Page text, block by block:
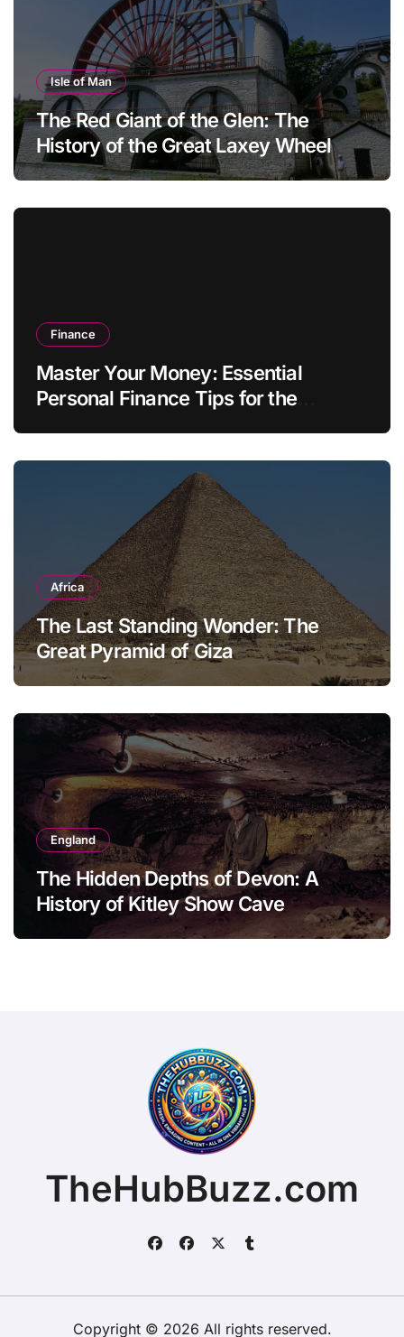
Isle of Man
The Red Giant of the Glen: The
History of the Great Laxey Wheel
Finance
Master Your Money: Essential
Personal Finance Tips for the
Africa
The Last Standing Wonder: The
Great Pyramid of Giza
England
The Hidden Depths of Devon: A
History of Kitley Show Cave
TheHubBuzz.com
Copyright © 2026 All rights reserved.